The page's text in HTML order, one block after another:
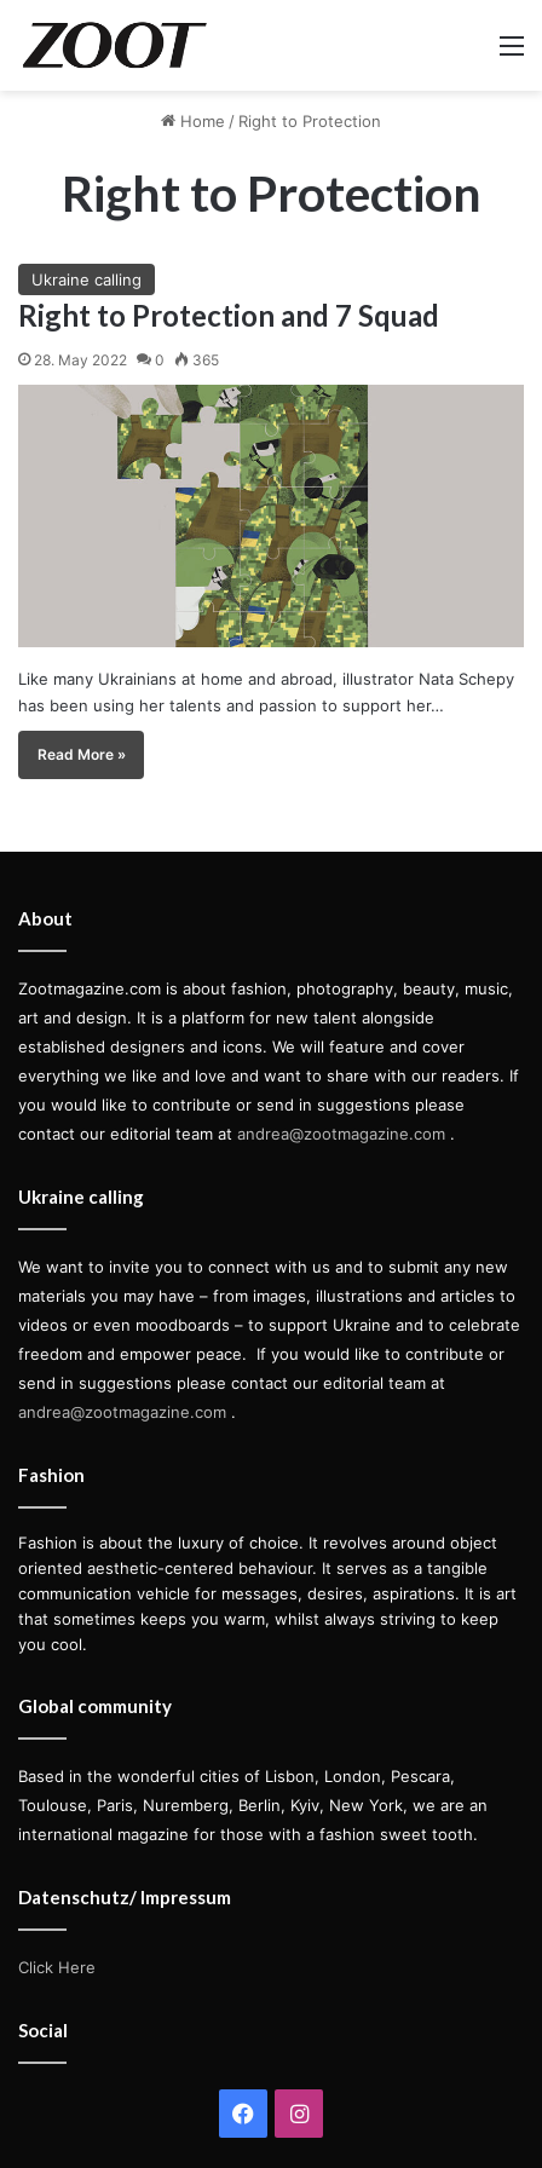
Home / Right to Protection
Right to Protection
Ukraine calling
Right to Protection and 7 Squad
28. May 2022 0 365
Like many Ukrainians at home and abroad, illustrator Nata Schepy
has been using her talents and passion to support her…
Read More »
About
Zootmagazine.com is about fashion, photography, beauty, music,
art and design. It is a platform for new talent alongside
established designers and icons. We will feature and cover
everything we like and love and want to share with our readers. If
you would like to contribute or send in suggestions please
contact our editorial team at andrea@zootmagazine.com .
Ukraine calling
We want to invite you to connect with us and to submit any new
materials you may have – from images, illustrations and articles to
videos or even moodboards – to support Ukraine and to celebrate
freedom and empower peace.
If you would like to contribute or
send in suggestions please contact our editorial team at
andrea@zootmagazine.com .
Fashion
Fashion is about the luxury of choice. It revolves around object
oriented aesthetic-centered behaviour. It serves as a tangible
communication vehicle for messages, desires, aspirations. It is art
that sometimes keeps you warm, whilst always striving to keep
you cool.
Global community
Based in the wonderful cities of Lisbon, London, Pescara,
Toulouse, Paris, Nuremberg, Berlin, Kyiv, New York, we are an
international magazine for those with a fashion sweet tooth.
Datenschutz/ Impressum
Click Here
Social
FacebookInstagram